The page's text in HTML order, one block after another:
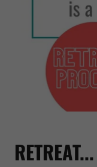
RETREAT...